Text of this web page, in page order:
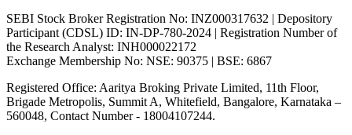
SEBI Stock Broker Registration No: INZ000317632 | Depository
Participant (CDSL) ID: IN-DP-780-2024 | Registration Number of
the Research Analyst: INH000022172
Exchange Membership No: NSE: 90375 | BSE: 6867
Registered Office: Aaritya Broking Private Limited, 11th Floor,
Brigade Metropolis, Summit A, Whitefield, Bangalore, Karnataka –
560048, Contact Number - 18004107244.